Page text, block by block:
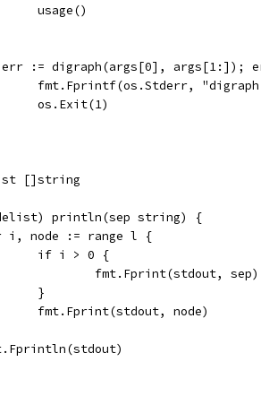
		usage()
err := digraph(args[0], args[1:]);
fmt.Fprintf(os.Stderr,
		os.Exit(1)
[]string
println(sep string) {
i, node := range l {
		if i > 0 {
			fmt.Fprint(stdout, sep)
		}
		fmt.Fprint(stdout, node)